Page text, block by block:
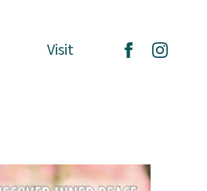
Visit
Visit